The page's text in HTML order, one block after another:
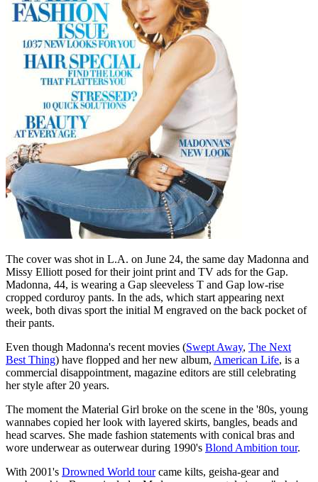
The cover was shot in L.A. on June 24, the same day Madonna and
Missy Elliott posed for their joint print and TV ads for the Gap.
Madonna, 44, is wearing a Gap sleeveless T and Gap low-rise
cropped corduroy pants. In the ads, which start appearing next
week, both divas sport the initial M engraved on the back pocket of
their pants.
Even though Madonna's recent movies (Swept Away, The Next
Best Thing) have flopped and her new album, American Life, is a
commercial disappointment, magazine editors are still celebrating
her style after 20 years.
The moment the Material Girl broke on the scene in the '80s, young
wannabes copied her look with layered skirts, bangles, beads and
head scarves. She made fashion statements with conical bras and
wore underwear as outerwear during 1990's Blond Ambition tour.
With 2001's Drowned World tourcame kilts, geisha-gear and